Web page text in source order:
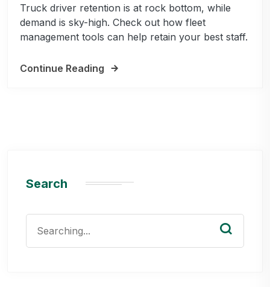
Truck driver retention is at rock bottom, while
demand is sky-high. Check out how fleet
management tools can help retain your best staff.
Continue Reading
Search
for: